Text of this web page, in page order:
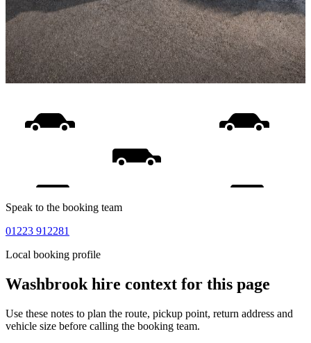
Speak to the booking team
01223 912281
Local booking profile
Washbrookhire context for this page
Use these notes to plan the route, pickup point, return address and
vehicle size before calling the booking team.